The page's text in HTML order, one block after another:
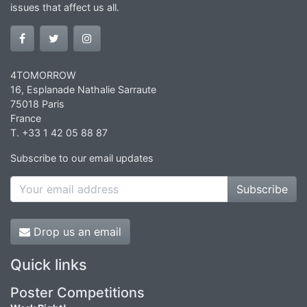
issues that affect us all.
4TOMORROW
16, Esplanade Nathalie Sarraute
75018 Paris
France
T. +33 1 42 05 88 87
Subscribe to our email updates
Subscribe
Drop us an email
Quick links
Poster Competitions